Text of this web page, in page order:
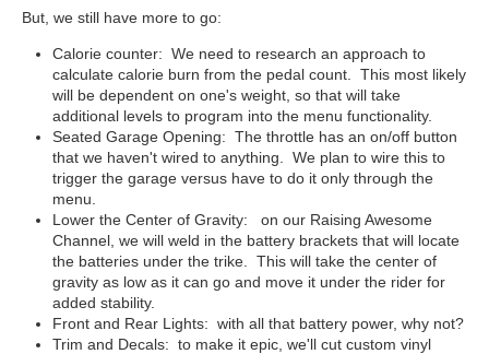
But, we still have more to go:
Calorie counter: We need to research an approach to
calculate calorie burn from the pedal count. This most likely
will be dependent on one's weight, so that will take
additional levels to program into the menu functionality.
Seated Garage Opening: The throttle has an on/off button
that we haven't wired to anything. We plan to wire this to
trigger the garage versus have to do it only through the
menu.
Lower the Center of Gravity: on our Raising Awesome
Channel, we will weld in the battery brackets that will locate
the batteries under the trike. This will take the center of
gravity as low as it can go and move it under the rider for
added stability.
Front and Rear Lights: with all that battery power, why not?
Trim and Decals: to make it epic, we'll cut custom vinyl